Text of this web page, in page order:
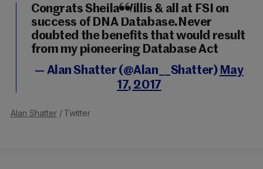
Congrats Sheila Willis & all at FSI on
success of DNA Database.Never
doubted the benefits that would result
from my pioneering Database Act
— Alan Shatter (@Alan__Shatter) May
17, 2017
Alan Shatter/ Twitter